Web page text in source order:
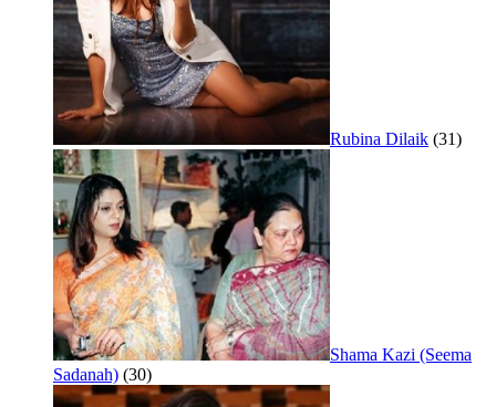
Rubina Dilaik (31)
Shama Kazi (Seema
Sadanah) (30)